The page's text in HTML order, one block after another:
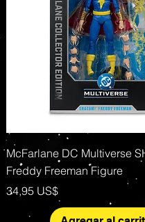
Vista rápida
McFarlane DC Multiverse
Freddy Freeman Figure
Precio
34,95 US$